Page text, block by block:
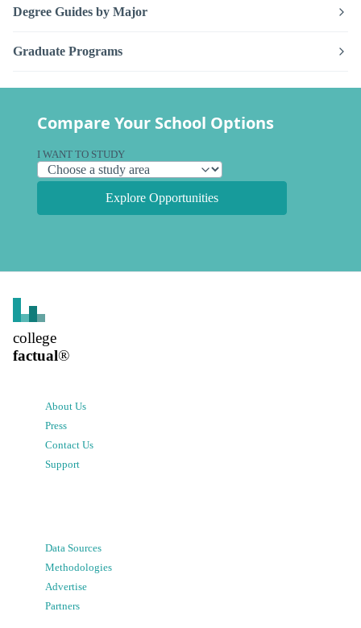
Degree Guides by Major
Graduate Programs
Compare Your School Options
I WANT TO STUDY
Explore Opportunities
college
factual®
About Us
Press
Contact Us
Support
Data Sources
Methodologies
Advertise
Partners